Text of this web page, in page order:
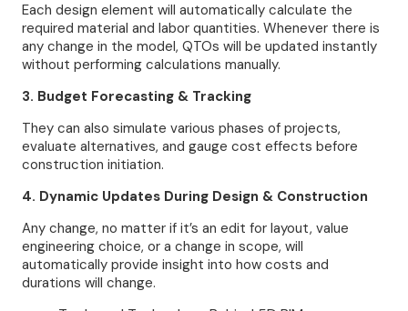
Each design element will automatically calculate the
required material and labor quantities. Whenever there is
any change in the model, QTOs will be updated instantly
without performing calculations manually.
3. Budget Forecasting & Tracking
They can also simulate various phases of projects,
evaluate alternatives, and gauge cost effects before
construction initiation.
4. Dynamic Updates During Design & Construction
Any change, no matter if it’s an edit for layout, value
engineering choice, or a change in scope, will
automatically provide insight into how costs and
durations will change.